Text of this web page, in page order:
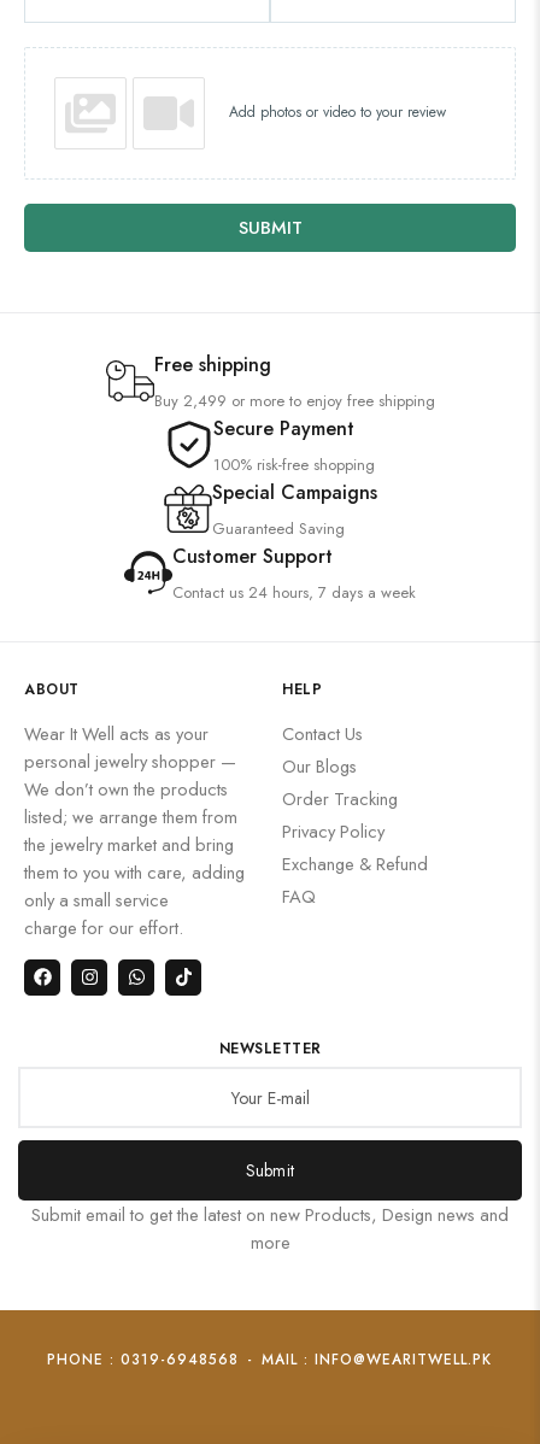
Add photos or video to your review
SUBMIT
Free shipping
Buy 2,499 or more to enjoy free shipping
Secure Payment
100% risk-free shopping
Special Campaigns
Guaranteed Saving
Customer Support
Contact us 24 hours, 7 days a week
ABOUT
Wear It Well acts as your
personal jewelry shopper —
We don’t own the products
listed; we arrange them from
the jewelry market and bring
them to you with care, adding
only a small service
charge for our effort.
HELP
Contact Us
Our Blogs
Order Tracking
Privacy Policy
Exchange & Refund
FAQ
NEWSLETTER
Submit
Submit email to get the latest on new Products, Design news and
more
PHONE : 0319-6948568 - MAIL : INFO@WEARITWELL.PK